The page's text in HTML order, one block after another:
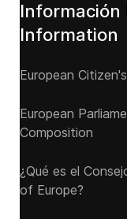
Información
Information
European
European
Composition
¿Qué es el
of Europe?